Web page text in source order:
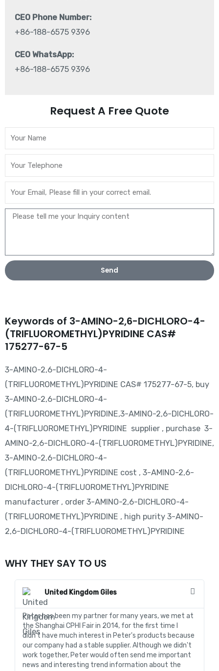
CEO Phone Number:
+86-188-6575 9396
CEO WhatsApp:
+86-188-6575 9396
Request A Free Quote
Send
Keywords of 3-AMINO-2,6-DICHLORO-4-
(TRIFLUOROMETHYL)PYRIDINE CAS#
175277-67-5
3-AMINO-2,6-DICHLORO-4-
(TRIFLUOROMETHYL)PYRIDINE CAS# 175277-67-5, buy
3-AMINO-2,6-DICHLORO-4-
(TRIFLUOROMETHYL)PYRIDINE,3-AMINO-2,6-DICHLORO-
4-(TRIFLUOROMETHYL)PYRIDINE supplier , purchase 3-
AMINO-2,6-DICHLORO-4-(TRIFLUOROMETHYL)PYRIDINE,
3-AMINO-2,6-DICHLORO-4-
(TRIFLUOROMETHYL)PYRIDINE cost , 3-AMINO-2,6-
DICHLORO-4-(TRIFLUOROMETHYL)PYRIDINE
manufacturer , order 3-AMINO-2,6-DICHLORO-4-
(TRIFLUOROMETHYL)PYRIDINE , high purity 3-AMINO-
2,6-DICHLORO-4-(TRIFLUOROMETHYL)PYRIDINE
WHY THEY SAY TO US
United Kingdom Giles
Peter has been my partner for many years, we met at
the Shanghai CPHI Fair in 2014, for the first time I
didn't have much interest in Peter's products because
our company had a stable supplier. Although we didn't
work together, Peter would often send me important
news and interesting trend information about the